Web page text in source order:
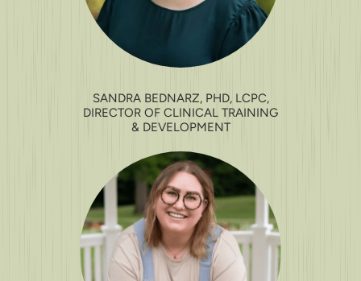
SANDRA BEDNARZ, PHD, LCPC,
DIRECTOR OF CLINICAL TRAINING
& DEVELOPMENT